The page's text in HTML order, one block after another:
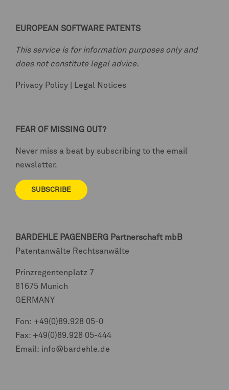
EUROPEAN SOFTWARE PATENTS
This service is for information purposes only and
does not constitute legal advice.
Privacy Policy Legal Notices
FEAR OF MISSING OUT?
Never miss a beat by subscribing to the email
newsletter.
SUBSCRIBE
BARDEHLE PAGENBERG Partnerschaft mbB
Patentanwälte Rechtsanwälte
Prinzregentenplatz 7
81675 Munich
GERMANY
Fon: +49(0)89.928 05-0
Fax: +49(0)89.928 05-444
Email: info@bardehle.de